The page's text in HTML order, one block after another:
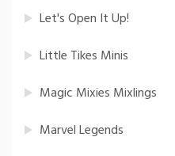
Let's Open It Up!
Little Tikes Minis
Magic Mixies Mixlings
Marvel Legends